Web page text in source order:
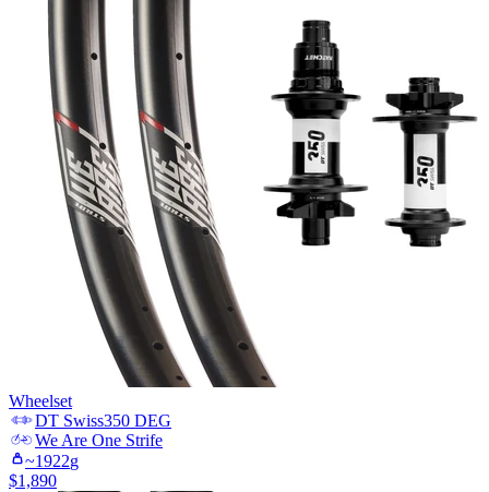
Wheelset
DT Swiss350 DEG
We Are One Strife
~1922g
$1,890